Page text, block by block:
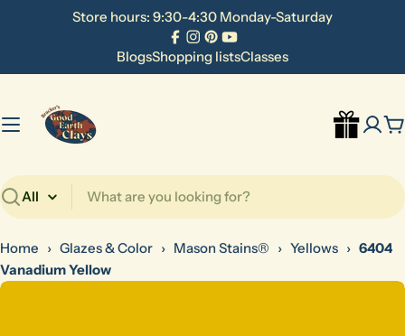
Store hours: 9:30-4:30 Monday-Saturday
Facebook
Instagram
Pinterest
YouTube
BlogsShopping listsClasses
Search
Home › Glazes & Color › Mason Stains® › Yellows › 6404
Vanadium Yellow
Skip